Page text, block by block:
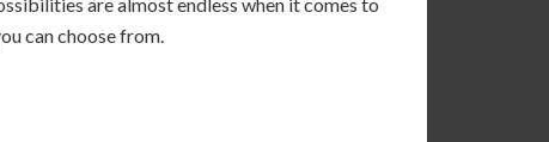
can choose from.